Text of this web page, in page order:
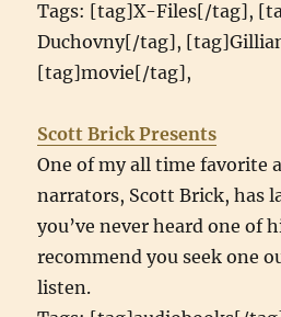
Tags: [tag]X-Files[/tag],
Duchovny[/tag],
[tag]movie[/tag],
Scott Brick Presents
One of my all time favorite
narrators, Scott Brick, has
you’ve never heard one of
recommend you seek one
listen.